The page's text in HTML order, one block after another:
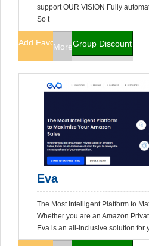
support OUR VISION Fully
So t
Add FavoritesMore InfoGroup Discount
Eva
The Most Intelligent Platform to
Whether you are an Amazon
Eva is an all-inclusive solution for